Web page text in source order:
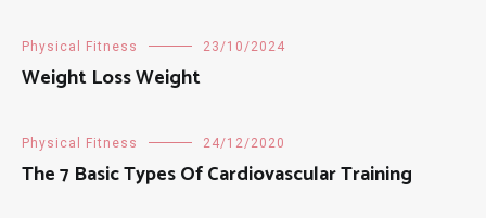
Physical Fitness 23/10/2024
Weight Loss Weight
Physical Fitness 24/12/2020
The 7 Basic Types Of Cardiovascular Training